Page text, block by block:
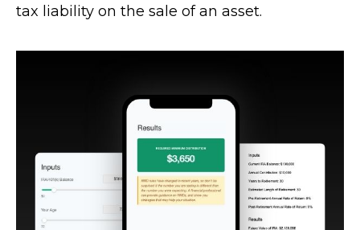
tax liability on the sale of an asset.